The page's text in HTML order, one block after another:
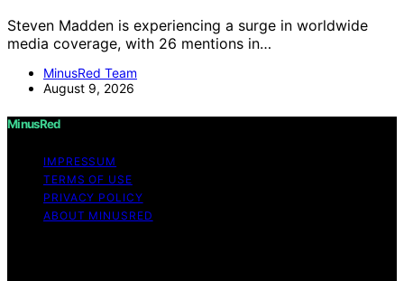
Steven Madden is experiencing a surge in worldwide
media coverage, with 26 mentions in…
MinusRed Team
August 9, 2026
MinusRed
IMPRESSUM
TERMS OF USE
PRIVACY POLICY
ABOUT MINUSRED